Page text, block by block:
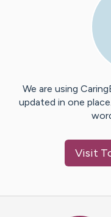
We are using
updated in one
Visit